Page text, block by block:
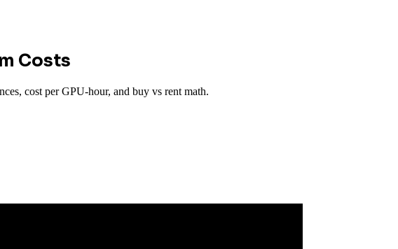
Costs
cost per GPU-hour, and buy vs rent math.